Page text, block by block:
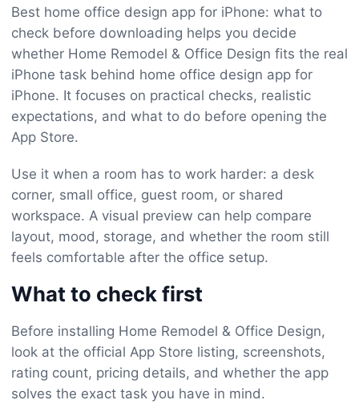
Best home office design app for iPhone: what to
check before downloading helps you decide
whether Home Remodel & Office Design fits the real
iPhone task behind home office design app for
iPhone. It focuses on practical checks, realistic
expectations, and what to do before opening the
App Store.
Use it when a room has to work harder: a desk
corner, small office, guest room, or shared
workspace. A visual preview can help compare
layout, mood, storage, and whether the room still
feels comfortable after the office setup.
What to check first
Before installing Home Remodel & Office Design,
look at the official App Store listing, screenshots,
rating count, pricing details, and whether the app
solves the exact task you have in mind.